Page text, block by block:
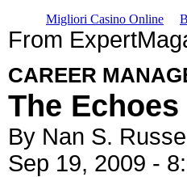
Migliori Casino Online
From
CAREER
The
By Nan S.
Sep 19, 2009 -